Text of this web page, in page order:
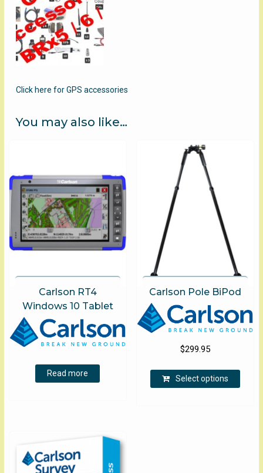
Click here for GPS accessories
You may also like…
Carlson RT4
Windows 10 Tablet
Read more
Carlson Pole BiPod
$299.95
Select options